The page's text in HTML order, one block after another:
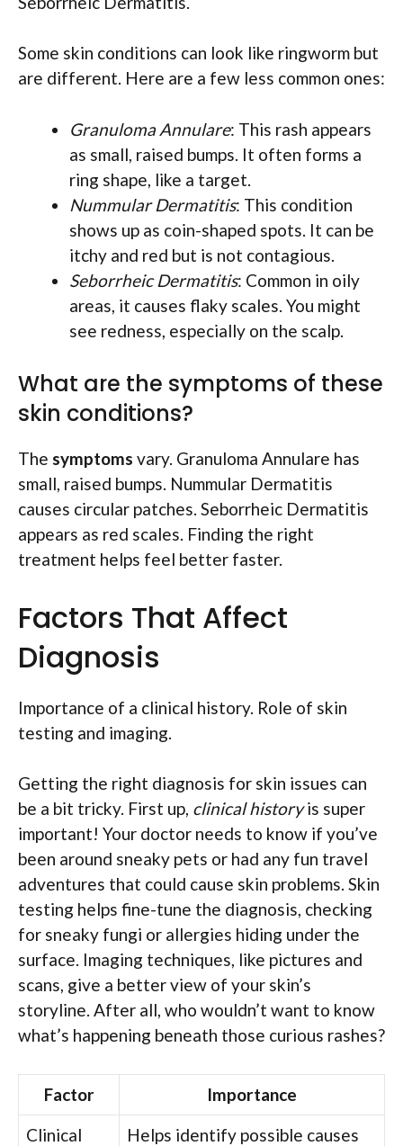
Some skin conditions can look like ringworm but
are different. Here are a few less common ones:
Granuloma Annulare: This rash appears
as small, raised bumps. It often forms a
ring shape, like a target.
Nummular Dermatitis: This condition
shows up as coin-shaped spots. It can be
itchy and red but is not contagious.
Seborrheic Dermatitis: Common in oily
areas, it causes flaky scales. You might
see redness, especially on the scalp.
What are the symptoms of these
skin conditions?
The symptoms vary. Granuloma Annulare has
small, raised bumps. Nummular Dermatitis
causes circular patches. Seborrheic Dermatitis
appears as red scales. Finding the right
treatment helps feel better faster.
Factors That Affect
Diagnosis
Importance of a clinical history. Role of skin
testing and imaging.
Getting the right diagnosis for skin issues can
be a bit tricky. First up, clinical historyis super
important! Your doctor needs to know if you’ve
been around sneaky pets or had any fun travel
adventures that could cause skin problems. Skin
testing helps fine-tune the diagnosis, checking
for sneaky fungi or allergies hiding under the
surface. Imaging techniques, like pictures and
scans, give a better view of your skin’s
storyline. After all, who wouldn’t want to know
what’s happening beneath those curious rashes?
Factor
Importance
Clinical
Helps identify possible causes